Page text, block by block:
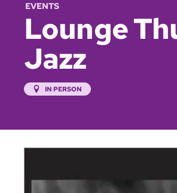
EVENTS
Lounge
Jazz
IN PERSON